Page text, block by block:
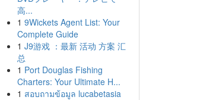
高...
1 9Wickets Agent List: Your
Complete Guide
1 J9游戏 ：最新 活动 方案 汇
总
1 Port Douglas Fishing
Charters: Your Ultimate H...
1 สอบถามข้อมูล lucabetasia